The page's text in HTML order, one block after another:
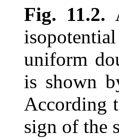
Fig. 11.2.
uniform
is shown
According
sign of the